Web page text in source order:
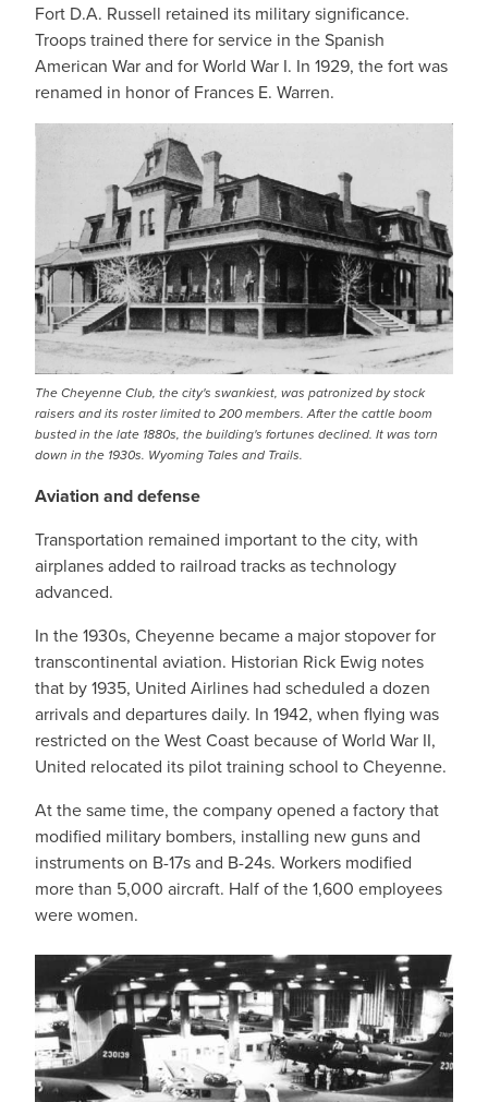
Fort D.A. Russell retained its military significance.
Troops trained there for service in the Spanish
American War and for World War I. In 1929, the fort was
renamed in honor of Frances E. Warren.
The Cheyenne Club, the city's swankiest, was patronized by stock
raisers and its roster limited to 200 members. After the cattle boom
busted in the late 1880s, the building's fortunes declined. It was torn
down in the 1930s. Wyoming Tales and Trails.
Aviation and defense
Transportation remained important to the city, with
airplanes added to railroad tracks as technology
advanced.
In the 1930s, Cheyenne became a major stopover for
transcontinental aviation. Historian Rick Ewig notes
that by 1935, United Airlines had scheduled a dozen
arrivals and departures daily. In 1942, when flying was
restricted on the West Coast because of World War II,
United relocated its pilot training school to Cheyenne.
At the same time, the company opened a factory that
modified military bombers, installing new guns and
instruments on B-17s and B-24s. Workers modified
more than 5,000 aircraft. Half of the 1,600 employees
were women.